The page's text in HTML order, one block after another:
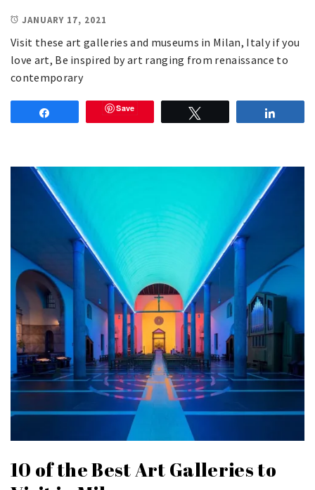
JANUARY 17, 2021
Visit these art galleries and museums in Milan, Italy if you
love art, Be inspired by art ranging from renaissance to
contemporary
Save
10 of the Best Art Galleries to